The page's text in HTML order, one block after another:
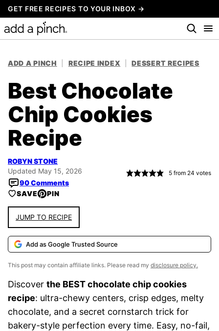
Skip
to
content
GET FREE RECIPES TO YOUR INBOX →
ADD A PINCH RECIPE INDEX DESSERT RECIPES
Best Chocolate
Chip Cookies
Recipe
ROBYN STONE
Updated May 15, 2026
90 Comments
5 from 24 votes
SAVE PIN
JUMP TO RECIPE
Add as Google Trusted Source
This post may contain affiliate links. Please read my disclosure policy.
Discover the BEST chocolate chip cookies
recipe: ultra-chewy centers, crisp edges, melty
chocolate, and a secret cornstarch trick for
bakery-style perfection every time. Easy, no-fail,